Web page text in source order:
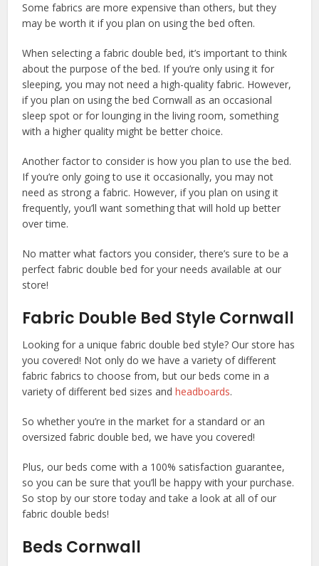
Some fabrics are more expensive than others, but they
may be worth it if you plan on using the bed often.
When selecting a fabric double bed, it’s important to think
about the purpose of the bed. If you’re only using it for
sleeping, you may not need a high-quality fabric. However,
if you plan on using the bed Cornwall as an occasional
sleep spot or for lounging in the living room, something
with a higher quality might be better choice.
Another factor to consider is how you plan to use the bed.
If you’re only going to use it occasionally, you may not
need as strong a fabric. However, if you plan on using it
frequently, you’ll want something that will hold up better
over time.
No matter what factors you consider, there’s sure to be a
perfect fabric double bed for your needs available at our
store!
Fabric Double Bed Style Cornwall
Looking for a unique fabric double bed style? Our store has
you covered! Not only do we have a variety of different
fabric fabrics to choose from, but our beds come in a
variety of different bed sizes andheadboards.
So whether you’re in the market for a standard or an
oversized fabric double bed, we have you covered!
Plus, our beds come with a 100% satisfaction guarantee,
so you can be sure that you’ll be happy with your purchase.
So stop by our store today and take a look at all of our
fabric double beds!
Beds Cornwall